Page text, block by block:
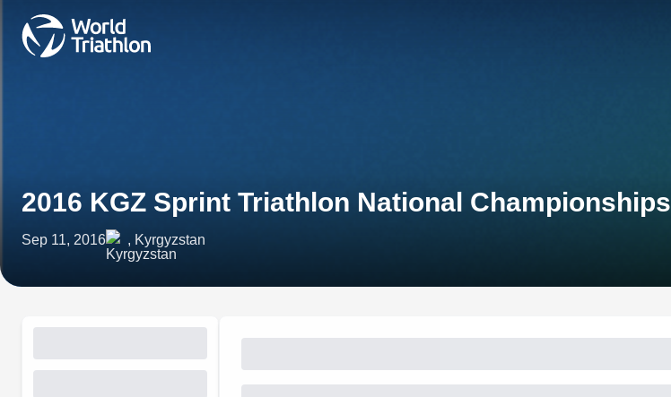
2016 KGZ Sprint Triathlon National Championships
Sep 11, 2016 , Kyrgyzstan